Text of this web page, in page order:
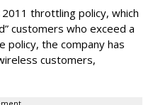
throttling policy, which
customers who exceed a
policy, the company has
customers,